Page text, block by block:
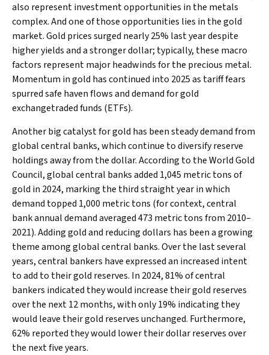
also represent investment opportunities in the metals
complex. And one of those opportunities lies in the gold
market. Gold prices surged nearly 25% last year despite
higher yields and a stronger dollar; typically, these macro
factors represent major headwinds for the precious metal.
Momentum in gold has continued into 2025 as tariff fears
spurred safe haven flows and demand for gold
exchangetraded funds (ETFs).
Another big catalyst for gold has been steady demand from
global central banks, which continue to diversify reserve
holdings away from the dollar. According to the World Gold
Council, global central banks added 1,045 metric tons of
gold in 2024, marking the third straight year in which
demand topped 1,000 metric tons (for context, central
bank annual demand averaged 473 metric tons from 2010–
2021). Adding gold and reducing dollars has been a growing
theme among global central banks. Over the last several
years, central bankers have expressed an increased intent
to add to their gold reserves. In 2024, 81% of central
bankers indicated they would increase their gold reserves
over the next 12 months, with only 19% indicating they
would leave their gold reserves unchanged. Furthermore,
62% reported they would lower their dollar reserves over
the next five years.